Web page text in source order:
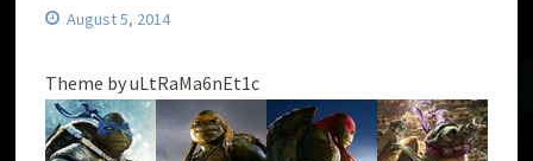
August 5, 2014
Theme by uLtRaMa6nEt1c